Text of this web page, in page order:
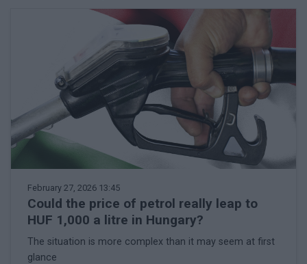
February 27, 2026 13:45
Could the price of petrol really leap to
HUF 1,000 a litre in Hungary?
The situation is more complex than it may seem at first
glance